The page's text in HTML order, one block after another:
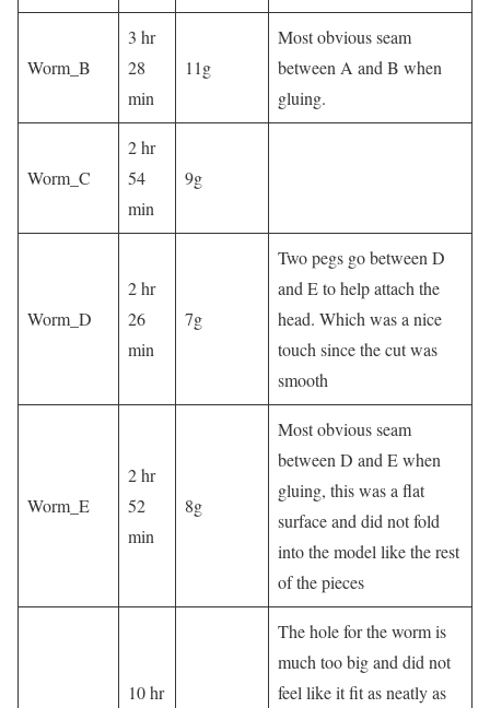
Worm_B
3 hr
28
min
11g
Most obvious seam
between A and B when
gluing.
Worm_C
2 hr
54
min
9g
Worm_D
2 hr
26
min
7g
Two pegs go between D
and E to help attach the
head. Which was a nice
touch since the cut was
smooth
Worm_E
2 hr
52
min
8g
Most obvious seam
between D and E when
gluing, this was a flat
surface and did not fold
into the model like the rest
of the pieces
10 hr
The hole for the worm is
much too big and did not
feel like it fit as neatly as